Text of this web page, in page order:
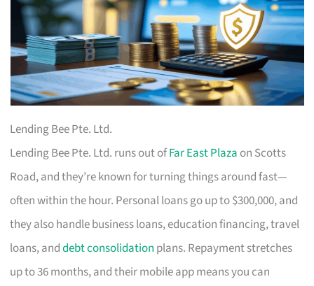
Lending Bee Pte. Ltd.
Lending Bee Pte. Ltd. runs out ofFar East Plaza on Scotts
Road, and they’re known for turning things around fast—
often within the hour. Personal loans go up to $300,000, and
they also handle business loans, education financing, travel
loans, anddebt consolidation plans. Repayment stretches
up to 36 months, and their mobile app means you can